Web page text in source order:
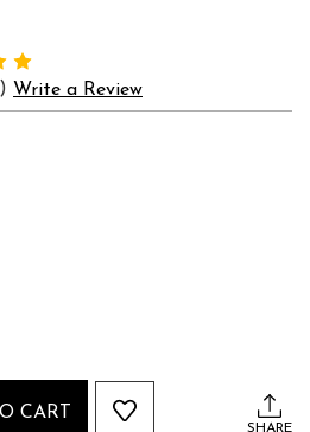
Write a Review
CART
SHARE